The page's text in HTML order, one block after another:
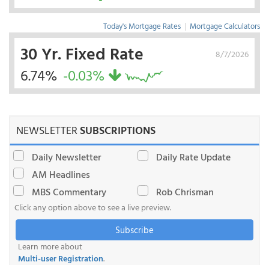
Today's Mortgage Rates | Mortgage Calculators
8/7/2026
30 Yr. Fixed Rate
6.74% -0.03%
NEWSLETTERSUBSCRIPTIONS
Daily Newsletter
Daily Rate Update
AM Headlines
MBS Commentary
Rob Chrisman
Click any option above to see a live preview.
Subscribe
Learn more about
Multi-user Registration.